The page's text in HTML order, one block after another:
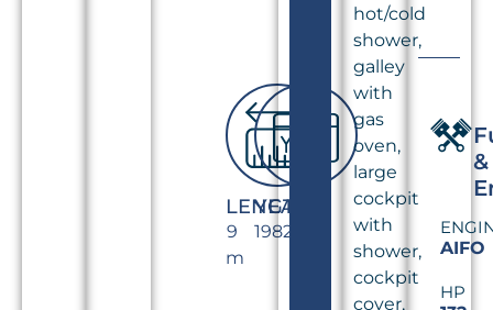
LENGTH
9
m
YEAR
1982
hot/cold
shower,
galley
with
gas
oven,
large
cockpit
with
shower,
cockpit
cover,
&
AIFO
HP